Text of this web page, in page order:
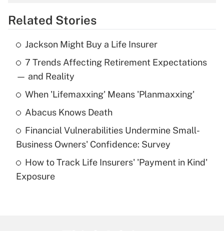
Get Answer
Recently Updated Q&As
What is the temporary deduction for tip
income?
Get Answer
What is a high deductible health plan for
purposes of an HSA?
Get Answer
Related Stories
Jackson Might Buy a Life Insurer
7 Trends Affecting Retirement Expectations
— and Reality
When 'Lifemaxxing' Means 'Planmaxxing'
Abacus Knows Death
Financial Vulnerabilities Undermine Small-
Business Owners' Confidence: Survey
How to Track Life Insurers' 'Payment in Kind'
Exposure